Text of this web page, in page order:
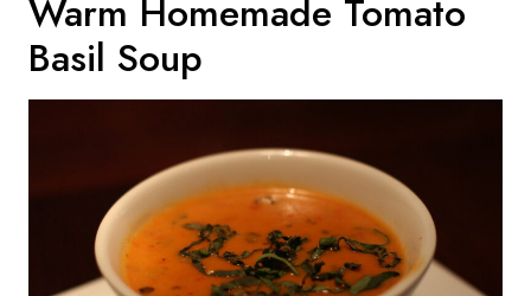
Warm Homemade Tomato
Basil Soup